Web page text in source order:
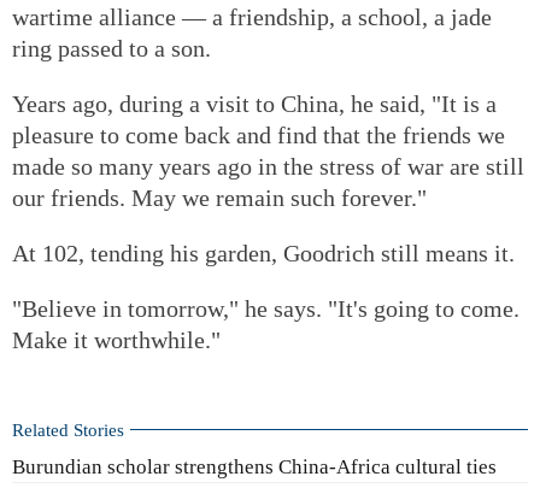
wartime alliance — a friendship, a school, a jade
ring passed to a son.
Years ago, during a visit to China, he said, "It is a
pleasure to come back and find that the friends we
made so many years ago in the stress of war are still
our friends. May we remain such forever."
At 102, tending his garden, Goodrich still means it.
"Believe in tomorrow," he says. "It's going to come.
Make it worthwhile."
Related Stories
Burundian scholar strengthens China-Africa cultural ties